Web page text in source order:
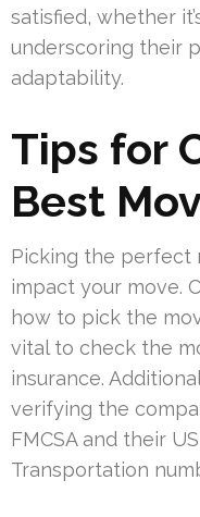
satisfied, whether
underscoring their
adaptability.
Tips for
Best
Picking the perfect
impact your move.
how to pick the
vital to check the
insurance.
verifying the
FMCSA and their
Transportation